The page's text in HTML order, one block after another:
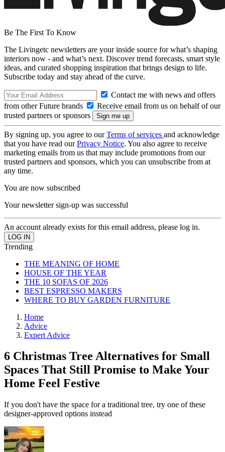
Be The First To Know
The Livingetc newsletters are your inside source for what’s shaping
interiors now - and what’s next. Discover trend forecasts, smart style
ideas, and curated shopping inspiration that brings design to life.
Subscribe today and stay ahead of the curve.
Contact me with news and offers
from other Future brands
Receive email from us on behalf of our
trusted partners or sponsors
By signing up, you agree to ourTerms of services and acknowledge
that you have read ourPrivacy Notice. You also agree to receive
marketing emails from us that may include promotions from our
trusted partners and sponsors, which you can unsubscribe from at
any time.
You are now subscribed
Your newsletter sign-up was successful
An account already exists for this email address, please log in.
Trending
THE MEANING OF HOME
HOUSE OF THE YEAR
THE 10 SOFAS OF 2026
BEST ESPRESSO MAKERS
WHERE TO BUY GARDEN FURNITURE
Home
Advice
Expert Advice
6 Christmas Tree Alternatives for Small
Spaces That Still Promise to Make Your
Home Feel Festive
If you don't have the space for a traditional tree, try one of these
designer-approved options instead